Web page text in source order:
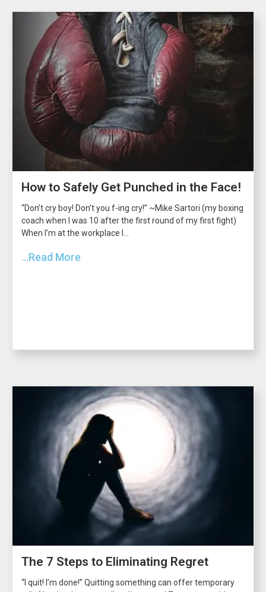
How to Safely Get Punched in the Face!
“Don’t cry boy! Don’t you f-ing cry!” ~Mike Sartori (my boxing
coach when I was 10 after the first round of my first fight)
When I’m at the workplace I...
...Read More
The 7 Steps to Eliminating Regret
“I quit! I’m done!” Quitting something can offer temporary